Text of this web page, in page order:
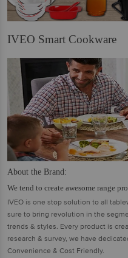
IVEO Smart Cookware
About the Brand:
We tend to create awesome range
IVEO is one stop solution to all
sure to bring revolution in the
trends & styles. Every product is
research & survey, we have
Convenience & Cost Friendly.